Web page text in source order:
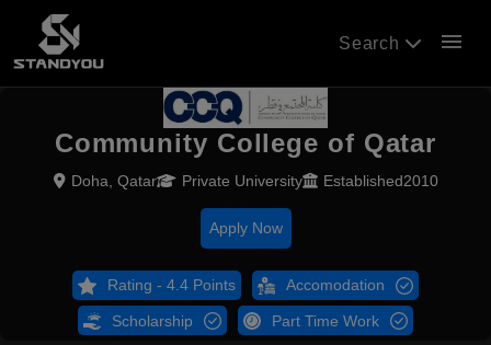
Search menu
Community College of Qatar
Doha, Qatar Private University Established2010
Apply Now
Rating - 4.4 Points Accomodation
Scholarship Part Time Work